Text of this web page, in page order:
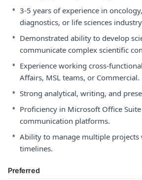
• 3-5 years of experience in
diagnostics, or life sciences
• Demonstrated ability to develop
communicate complex scientific
• Experience working cross-
Affairs, MSL teams, or Commercial.
• Strong analytical, writing, and
• Proficiency in Microsoft Office
communication platforms.
• Ability to manage multiple projects
timelines.
Preferred